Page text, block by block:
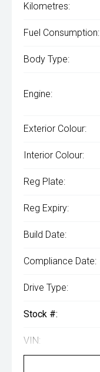
Kilometres:
Fuel Consumption:
Body Type:
Engine:
Exterior Colour:
Interior Colour:
Reg Plate:
Reg Expiry:
Build Date:
Compliance Date:
Drive Type:
Stock #:
VIN: